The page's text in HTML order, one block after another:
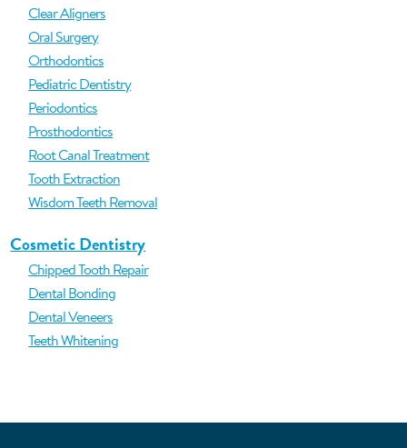
Clear Aligners
Oral Surgery
Orthodontics
Pediatric Dentistry
Periodontics
Prosthodontics
Root Canal Treatment
Tooth Extraction
Wisdom Teeth Removal
Cosmetic Dentistry
Chipped Tooth Repair
Dental Bonding
Dental Veneers
Teeth Whitening